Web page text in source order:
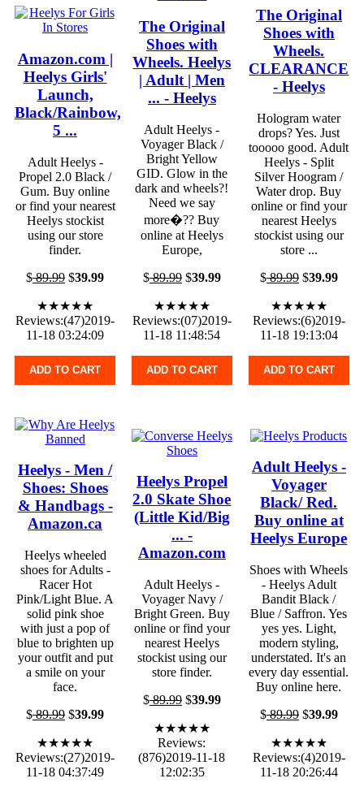
Amazon.com |
Heelys Girls'
Launch,
Black/Rainbow,
5 ...
Adult Heelys -
Propel 2.0 Black /
Gum. Buy online
or find your nearest
Heelys stockist
using our store
finder.
$89.99 $39.99
★★★★★
Reviews:(47)2019-
11-18 03:24:09
ADD TO CART
The Original
Shoes with
Wheels. Heelys
| Adult | Men
... - Heelys
Adult Heelys -
Voyager Black /
Bright Yellow
GID. Glow in the
dark and wheels?!
Need we say
more�?? Buy
online at Heelys
Europe,
$89.99$39.99
★★★★★
Reviews:(07)2019-
11-18 11:48:54
ADD TO CART
The Original
Shoes with
Wheels.
CLEARANCE
- Heelys
Hologram water
drops? Yes. Just
tooooo good. Adult
Heelys - Split
Silver Hoogram /
Water drop. Buy
online or find your
nearest Heelys
stockist using our
store ...
$89.99$39.99
★★★★★
Reviews:(6)2019-
11-18 19:13:04
ADD TO CART
Heelys - Men /
Shoes: Shoes
& Handbags -
Amazon.ca
Heelys wheeled
shoes for Adults -
Racer Hot
Pink/Light Blue. A
solid pink shoe
with just a pop of
blue to brighten up
your outfit and put
a smile on your
face.
$89.99 $39.99
★★★★★
Reviews:(27)2019-
11-18 04:37:49
Heelys Propel
2.0 Skate Shoe
(Little Kid/Big
... -
Amazon.com
Adult Heelys -
Voyager Navy /
Bright Green. Buy
online or find your
nearest Heelys
stockist using our
store finder.
$89.99$39.99
★★★★★
Reviews:
(876)2019-11-18
12:02:35
Adult Heelys -
Voyager
Black/ Red.
Buy online at
Heelys Europe
Shoes with Wheels
- Heelys Adult
Bandit Black /
Blue / Saffron. Yes
yes yes. Light,
modern styling,
understated. It's an
every day essential.
Buy online here.
$89.99$39.99
★★★★★
Reviews:(4)2019-
11-18 20:26:44